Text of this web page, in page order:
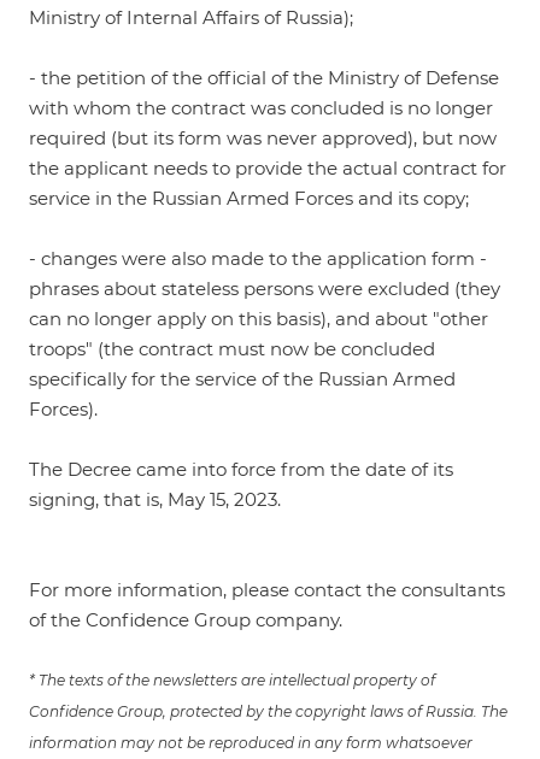
Ministry of Internal Affairs of Russia);
- the petition of the official of the Ministry of Defense
with whom the contract was concluded is no longer
required (but its form was never approved), but now
the applicant needs to provide the actual contract for
service in the Russian Armed Forces and its copy;
- changes were also made to the application form -
phrases about stateless persons were excluded (they
can no longer apply on this basis), and about "other
troops" (the contract must now be concluded
specifically for the service of the Russian Armed
Forces).
The Decree came into force from the date of its
signing, that is, May 15, 2023.
For more information, please contact the consultants
of the Confidence Group company.
* The texts of the newsletters are intellectual property of
Confidence Group, protected by the copyright laws of Russia. The
information may not be reproduced in any form whatsoever